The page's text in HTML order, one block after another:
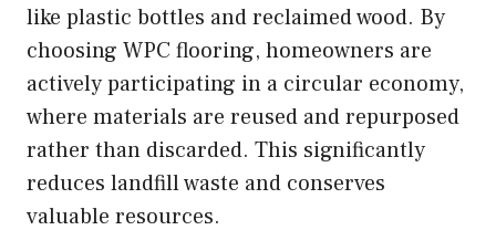
like plastic bottles and reclaimed wood. By
choosing WPC flooring, homeowners are
actively participating in a circular economy,
where materials are reused and repurposed
rather than discarded. This significantly
reduces landfill waste and conserves
valuable resources.